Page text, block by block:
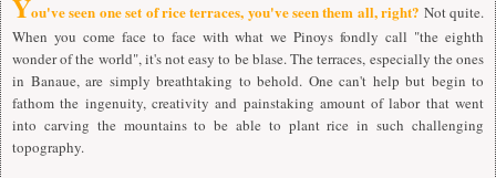
ou've seen one set of rice terraces, you've seen them all, right? Not quite.
When you come face to face with what we Pinoys fondly call "the eighth
wonder of the world", it's not easy to be blase. The terraces, especially the ones
in Banaue, are simply breathtaking to behold. One can't help but begin to
fathom the ingenuity, creativity and painstaking amount of labor that went
into carving the mountains to be able to plant rice in such challenging
topography.